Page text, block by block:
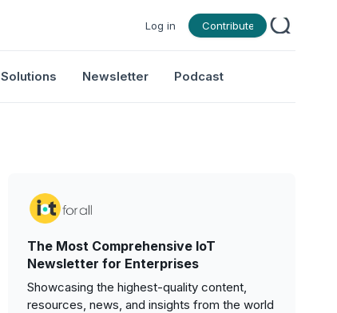
Log in Contribute
Solutions Newsletter Podcast
The Most Comprehensive IoT
Newsletter for Enterprises
Showcasing the highest-quality content,
resources, news, and insights from the world